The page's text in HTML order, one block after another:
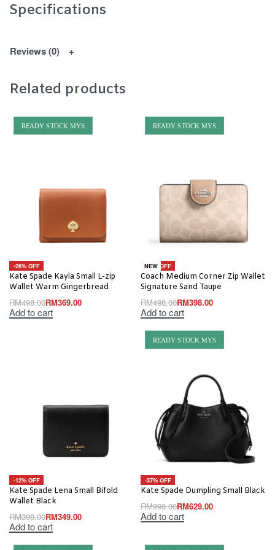
Specifications
Reviews (0)
Related products
READY STOCK MYS
-26% OFF
Kate Spade Kayla Small L-zip
Wallet Warm Gingerbread
RM498.00RM369.00
Add to cart
READY STOCK MYS
-20% OFF
NEW
Coach Medium Corner Zip Wallet
Signature Sand Taupe
RM498.00RM398.00
Add to cart
-12% OFF
Kate Spade Lena Small Bifold
Wallet Black
RM398.00RM349.00
Add to cart
READY STOCK MYS
-37% OFF
Kate Spade Dumpling Small Black
RM998.00RM629.00
Add to cart